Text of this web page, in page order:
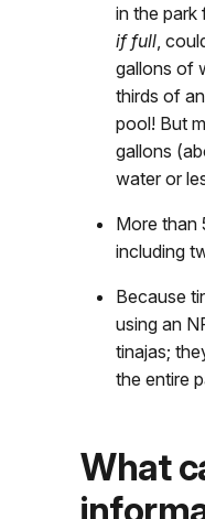
in the park
if full ,
gallons of
thirds of
pool! But
gallons
water or
More than
including
Because
using an
tinajas;
the entire
What